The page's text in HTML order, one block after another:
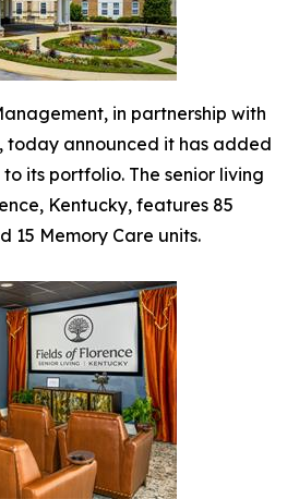
in partnership with
today announced it has added
its portfolio. The senior living
Kentucky, features 85
15 Memory Care units.